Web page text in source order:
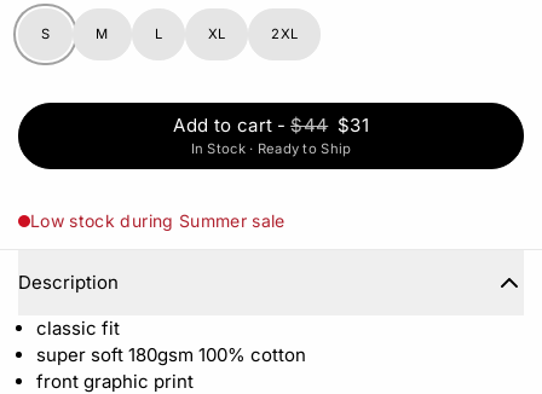
S M L XL 2XL
Add to cart - $44 $31
In Stock · Ready to Ship
Low stock during Summer sale
Description
classic fit
super soft 180gsm 100% cotton
front graphic print